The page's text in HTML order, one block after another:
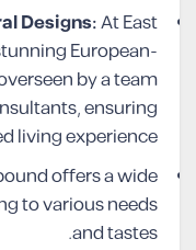
Designs:At East
European-
by a team
ensuring
living experience.
offers a wide
to various needs
and tastes.